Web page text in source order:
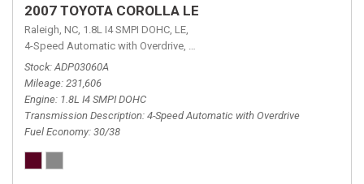
2007 TOYOTA COROLLA LE
Raleigh, NC, 1.8L I4 SMPI DOHC, LE,
4-Speed Automatic with Overdrive, 4-Speed Automatic with Overdrive,
Stock ADP03060A
Mileage 231,606
Engine 1.8L I4 SMPI DOHC
Transmission Description 4-Speed Automatic with Overdrive
Fuel Economy 30/38